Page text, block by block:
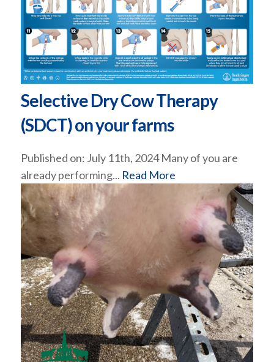
Selective Dry Cow Therapy
(SDCT) on your farms
Published on: July 11th, 2024 Many of you are
already performing... Read More